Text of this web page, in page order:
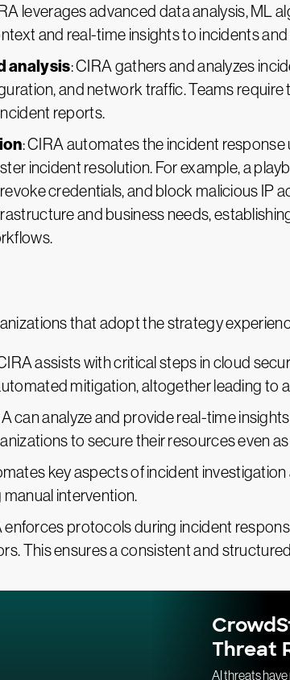
leverages advanced data analysis, ML
and real-time insights to incidents
analysis: CIRA gathers and analyzes
and network traffic. Teams
reports.
: CIRA automates the incident
incident resolution. For example, a
credentials, and block malicious IP
and business needs,
that adopt the strategy
assists with critical steps in cloud
mitigation, altogether leading to
can analyze and provide real-time
to secure their resources even
key aspects of incident
intervention.
enforces protocols during incident
This ensures a consistent and
Threat
AI threats